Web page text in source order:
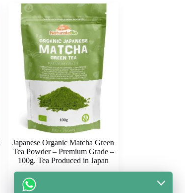
Japanese Organic Matcha Green
Tea Powder – Premium Grade –
100g. Tea Produced in Japan
2,750.00